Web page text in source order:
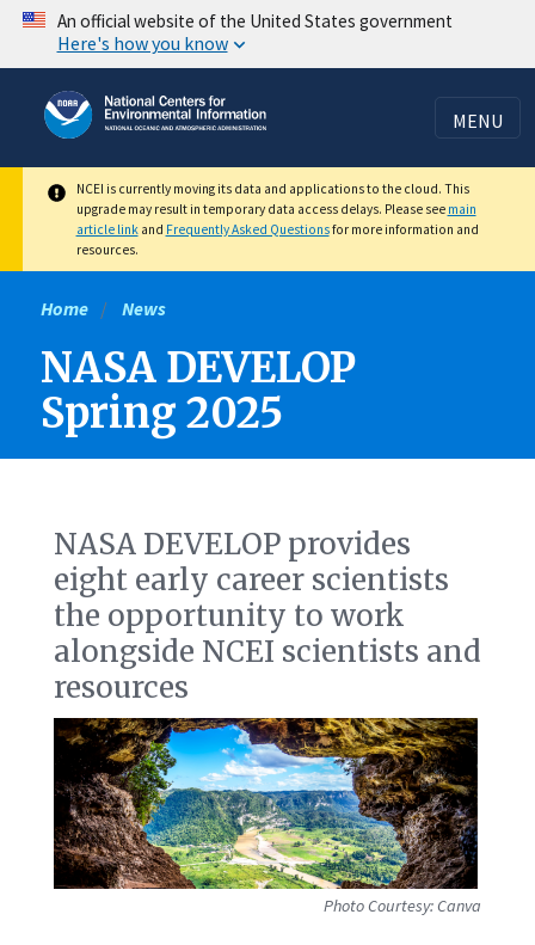
Skip
content
An official website of the United States government
Here's how you know
MENU
NCEI is currently moving its data and applications to the cloud. This
upgrade may result in temporary data access delays. Please see main
article linkand Frequently Asked Questionsfor more information and
resources.
Home News
NASA DEVELOP
Spring 2025
NASA DEVELOP provides
eight early career scientists
the opportunity to work
alongside NCEI scientists and
resources
Photo Courtesy: Canva